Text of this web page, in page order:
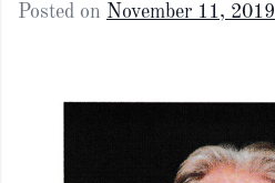
Posted on November 11, 2019